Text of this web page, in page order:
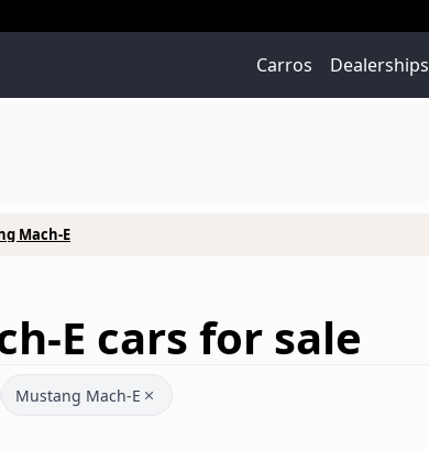
Carros Dealerships
Mach-E
E cars for sale
Mustang Mach-E